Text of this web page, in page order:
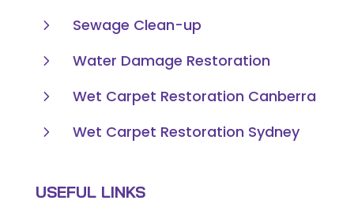
5
Sewage Clean-up
5
Water Damage Restoration
5
Wet Carpet Restoration Canberra
5
Wet Carpet Restoration Sydney
USEFUL LINKS